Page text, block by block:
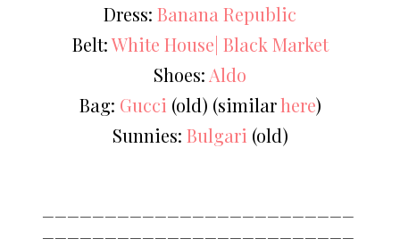
Dress: Banana Republic
Belt:White House| Black Market
Shoes: Aldo
Bag: Gucci (old) (similarhere)
Sunnies: Bulgari (old)
—————————————————————————
—————————————————————————